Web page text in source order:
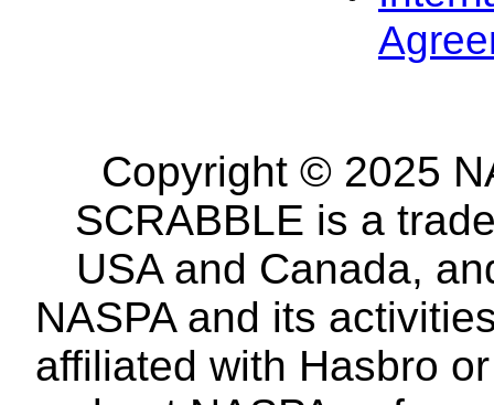
Copyright © 2025
SCRABBLE is a
USA and Canada,
NASPA and its
affiliated with Hasbro